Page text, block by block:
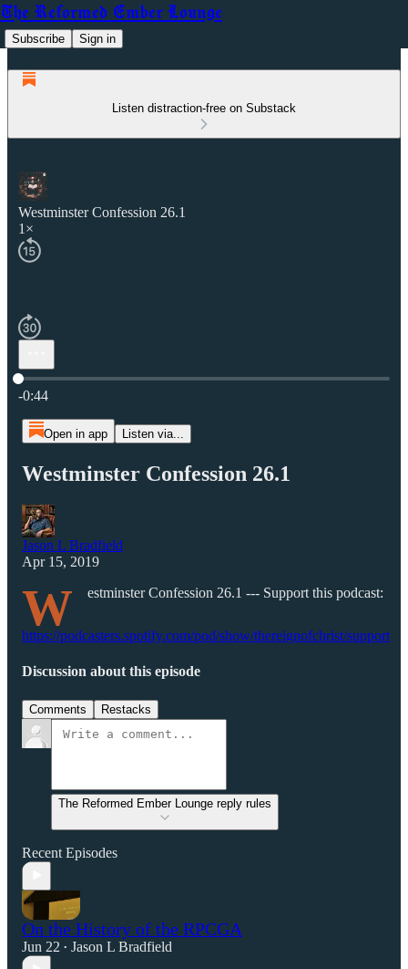
The Reformed Ember Lounge
Subscribe Sign in
Listen distraction-free on Substack
Westminster Confession 26.1
1×
Current time: 0:00 / Total time: -0:44
-0:44
Open in app Listen via...
Westminster Confession 26.1
Jason L Bradfield
Apr 15, 2019
W estminster Confession 26.1 --- Support this podcast:
https://podcasters.spotify.com/pod/show/thereignofchrist/support
Discussion about this episode
Comments Restacks
The Reformed Ember Lounge reply rules
Recent Episodes
On the History of the RPCGA
Jun 22 • Jason L Bradfield